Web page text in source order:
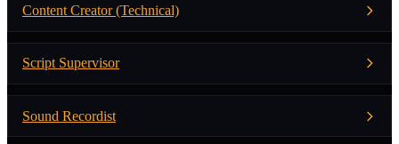
Content Creator (Technical)
Script Supervisor
Sound Recordist